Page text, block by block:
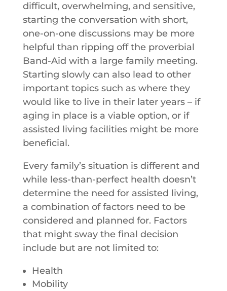
difficult, overwhelming, and sensitive,
starting the conversation with short,
one-on-one discussions may be more
helpful than ripping off the proverbial
Band-Aid with a large family meeting.
Starting slowly can also lead to other
important topics such as where they
would like to live in their later years – if
aging in place is a viable option, or if
assisted living facilities might be more
beneficial.
Every family’s situation is different and
while less-than-perfect health doesn’t
determine the need for assisted living,
a combination of factors need to be
considered and planned for. Factors
that might sway the final decision
include but are not limited to:
Health
Mobility